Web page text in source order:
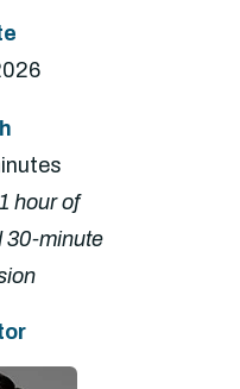
hour of
30-minute